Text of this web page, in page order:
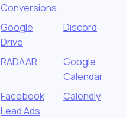
Conversions
Google
Drive
Discord
RADAAR
Google
Calendar
Facebook
Lead Ads
Calendly